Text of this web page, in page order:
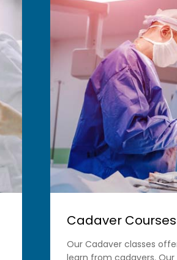
Cadaver Courses
Our Cadaver classes
learn from cadavers.